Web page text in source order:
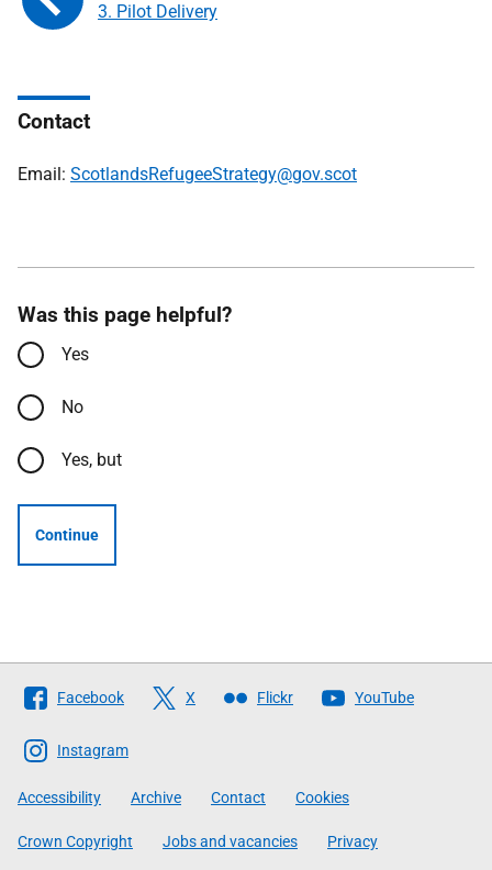
3. Pilot Delivery
Contact
Email: ScotlandsRefugeeStrategy@gov.scot
Was this page helpful?
Yes
No
Yes, but
Continue
Follow
The
Scottish
Government
Facebook X Flickr YouTube
Instagram
Accessibility Archive Contact Cookies
Crown Copyright Jobs and vacancies Privacy